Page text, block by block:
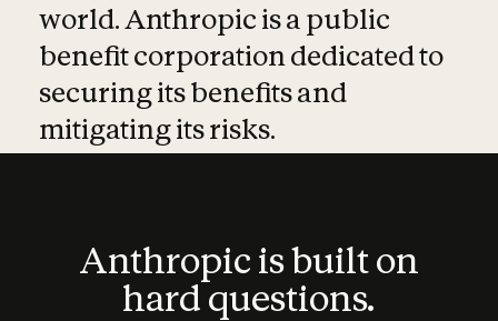
world. Anthropic is a public
benefit corporation dedicated to
securing its benefits and
mitigating its risks.
Anthropic is built on
hard questions.